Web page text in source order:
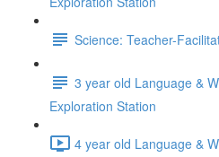
Science: Teacher-
3 year old Language &
Exploration Station
4 year old Language &